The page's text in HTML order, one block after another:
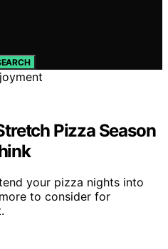
Pizza Season
your pizza nights into
to consider for